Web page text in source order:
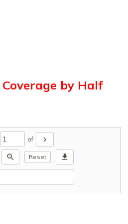
by Half
of chevron_right
zoom_out Reset download